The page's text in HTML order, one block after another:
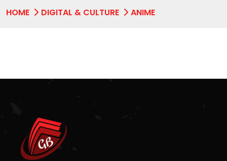
HOME DIGITAL & CULTURE ANIME